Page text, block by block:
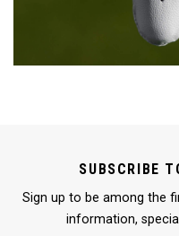
SUBSCRIBE
Sign up to be among the
information,